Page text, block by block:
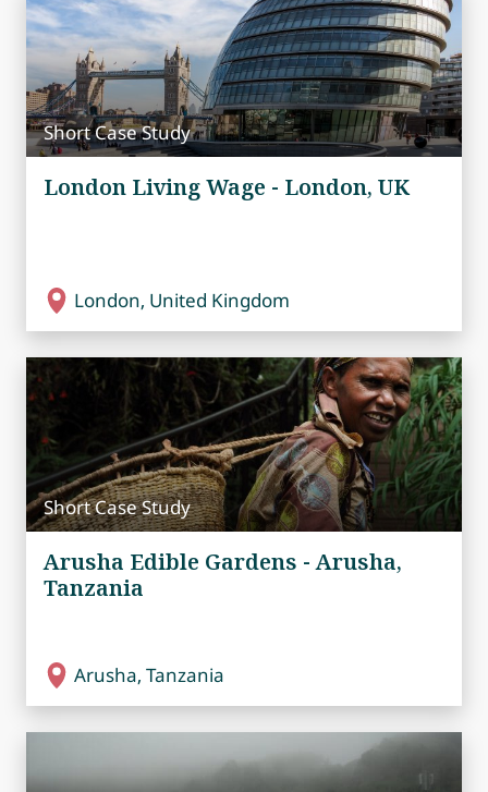
Short Case Study
London Living Wage - London, UK
London, United Kingdom
Short Case Study
Arusha Edible Gardens - Arusha,
Tanzania
Arusha, Tanzania